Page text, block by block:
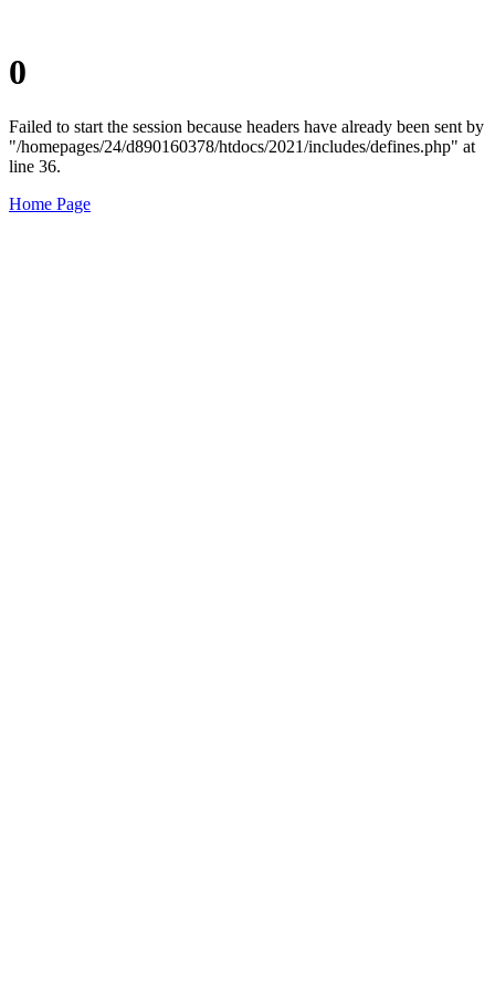
0
Failed to start the session because headers have already been sent by
"/homepages/24/d890160378/htdocs/2021/includes/defines.php" at
line 36.
Home Page